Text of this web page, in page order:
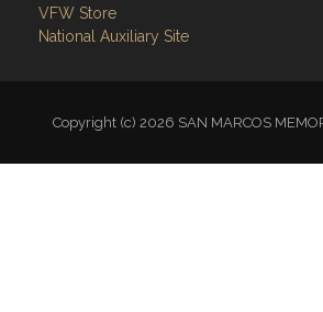
VFW Store
National Auxiliary Site
Copyright (c) 2026 SAN MARCOS